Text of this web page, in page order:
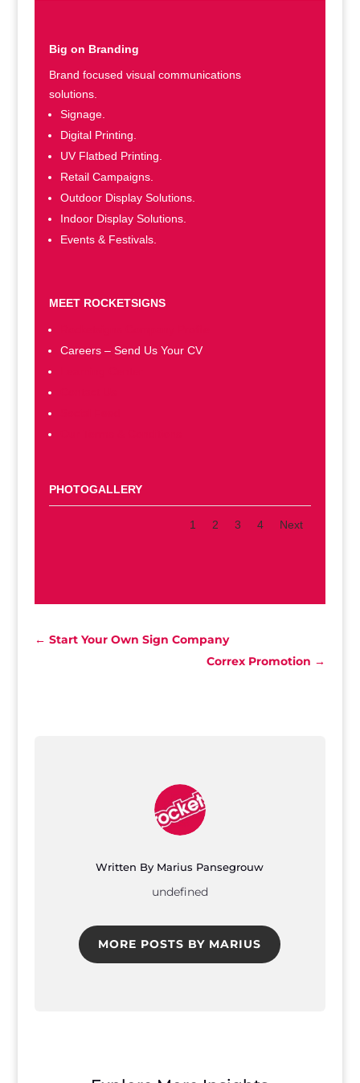
Big on Branding
Brand focused visual communications
solutions.
Signage.
Digital Printing.
UV Flatbed Printing.
Retail Campaigns.
Outdoor Display Solutions.
Indoor Display Solutions.
Events & Festivals.
MEET ROCKETSIGNS
Careers – Send Us Your CV
PHOTOGALLERY
1 2 3 4 Next
← Start Your Own Sign Company
Correx Promotion →
Written By Marius Pansegrouw
undefined
MORE POSTS BY MARIUS